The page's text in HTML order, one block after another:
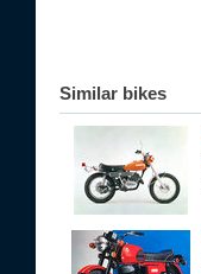
Similar bikes